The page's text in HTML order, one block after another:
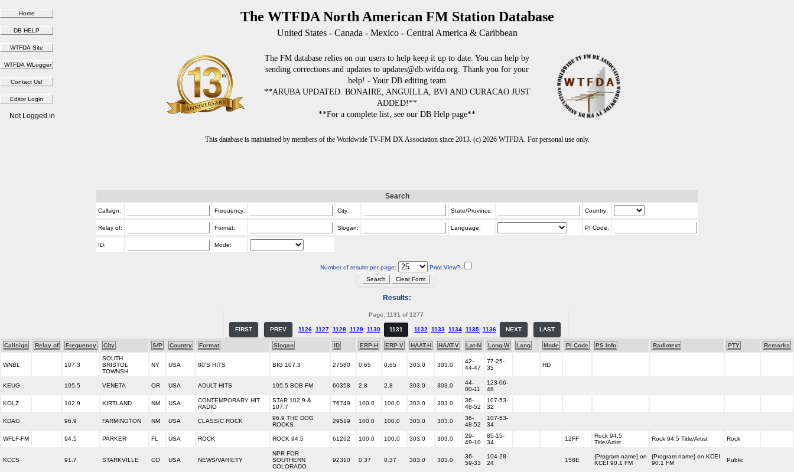
The WTFDA North American FM Station Database
United States - Canada - Mexico - Central America & Caribbean
The FM database relies on our users to help keep it up to date. You can help by
sending corrections and updates to updates@db.wtfda.org. Thank you for your
help! - Your DB editing team
**ARUBA UPDATED. BONAIRE, ANGUILLA, BVI AND CURACAO JUST
ADDED!**
**For a complete list, see our DB Help page**
This database is maintained by members of the Worldwide TV-FM DX Association since 2013. (c) 2026 WTFDA. For personal use only.
Not Logged in
Search
Callsign: Frequency: City: State/Province: Country:
Relay of: Format: Slogan: Language: PI Code:
ID: Mode:
Number of results per page: Print View?
Results:
Page: 1131 of 1277
FIRST PREV 1126 1127 1128 1129 1130 1131 1132 1133 1134 1135 1136 NEXT LAST
Callsign Relay of Frequency City S/P Country Format Slogan ID ERP-H ERP-V HAAT-H HAAT-V Lat-N Long-W Lang Mode PI Code PS Info Radiotext PTY Remarks
WNBL 107.3
SOUTH
BRISTOL
TOWNSH
NY USA 80'S HITS BIG 107.3 27580 0.65 0.65 303.0 303.0
42-
44-47
77-25-
35
HD
KEUG 105.5 VENETA OR USA ADULT HITS 105.5 BOB FM 60358 2.8 2.8 303.0 303.0
44-
00-11
123-06-
48
KOLZ 102.9 KIRTLAND NM USA
CONTEMPORARY HIT
RADIO
STAR 102.9 &
107.7
76749 100.0 100.0 303.0 303.0
36-
48-52
107-53-
32
KDAG 96.9 FARMINGTON NM USA CLASSIC ROCK
96.9 THE DOG
ROCKS
29519 100.0 100.0 303.0 303.0
36-
48-52
107-53-
34
WFLF-FM 94.5 PARKER FL USA ROCK ROCK 94.5 61262 100.0 100.0 303.0 303.0
29-
49-10
85-15-
34
12FF
Rock 94.5
Title/Artist
Rock 94.5 Title/Artist Rock
KCCS 91.7 STARKVILLE CO USA NEWS/VARIETY
NPR FOR
SOUTHERN
COLORADO
92310 0.37 0.37 303.0 303.0
36-
59-33
104-28-
24
158E
{Program name} on
KCEI 90.1 FM
{Program name} on KCEI
90.1 FM
Public